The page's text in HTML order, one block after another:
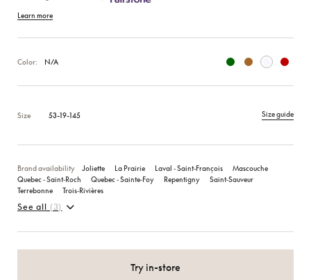
Learn more
Color: N/A
Size 53-19-145 Size guide
Brand availability Joliette La Prairie Laval ‑ Saint‑François
Mascouche
Quebec ‑ Saint‑Roch
Quebec ‑ Sainte‑Foy Repentigny
Saint‑Sauveur
Terrebonne
Trois‑Rivières
See all (3)
Try in-store